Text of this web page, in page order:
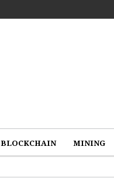
BLOCKCHAIN MINING